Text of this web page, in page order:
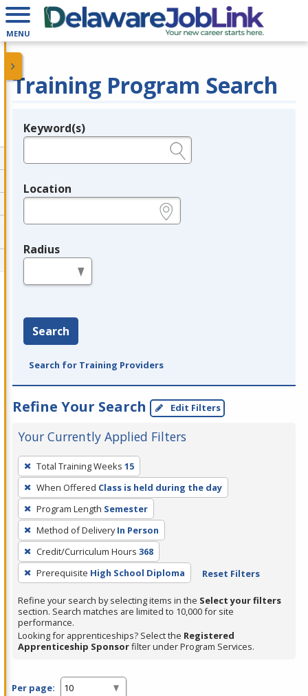
MENU
Training Program Search
Legend
Keyword(s)
Location
Radius
Search
Search for Training Providers
Refine Your Search Edit Filters
Your Currently Applied Filters
To
remove
a
filter,
press
Enter
or
Spacebar.
Total Training Weeks 15
When Offered Class is held during the day
Program Length Semester
Method of Delivery In Person
Credit/Curriculum Hours 368
Prerequisite High School Diploma Reset Filters
Refine your search by selecting items in the Select your filters
section. Search matches are limited to 10,000 for site
performance.
Looking for apprenticeships? Select the Registered
Apprenticeship Sponsorfilter under Program Services.
Per page: